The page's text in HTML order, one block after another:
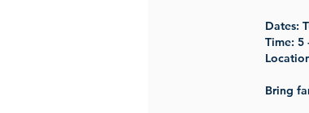
Dates:
Time: 5
Bring